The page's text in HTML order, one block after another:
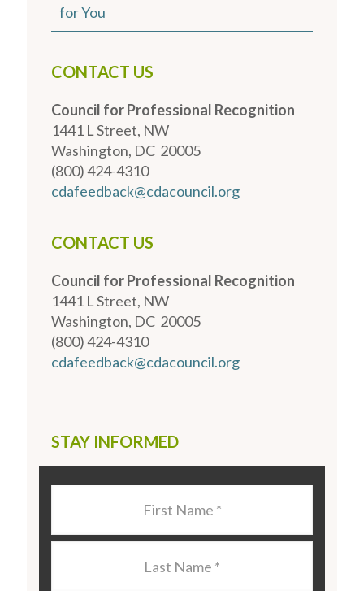
for You
CONTACT US
Council for Professional Recognition
1441 L Street, NW
Washington, DC 20005
(800) 424-4310
cdafeedback@cdacouncil.org
CONTACT US
Council for Professional Recognition
1441 L Street, NW
Washington, DC 20005
(800) 424-4310
cdafeedback@cdacouncil.org
STAY INFORMED